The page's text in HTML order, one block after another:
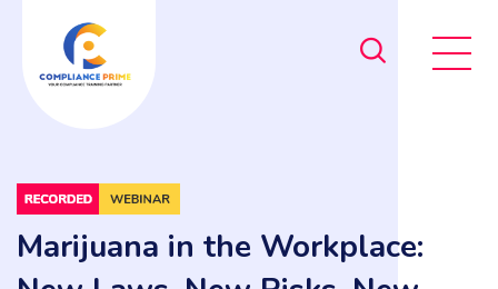
Marijuana in the Workplace: